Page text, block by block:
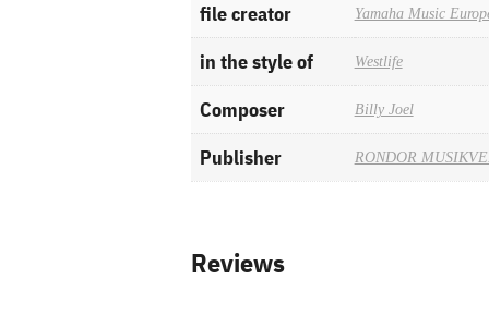
file creator Yamaha Music
in the style of Westlife
Composer Billy Joel
Publisher RONDOR
Reviews